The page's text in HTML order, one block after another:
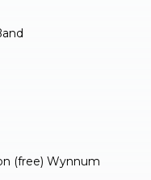
(free) Wynnum